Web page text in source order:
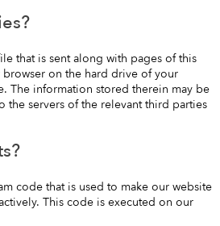
that is sent along with pages of this
on the hard drive of your
The information stored therein may be
the servers of the relevant third parties
code that is used to make our website
This code is executed on our